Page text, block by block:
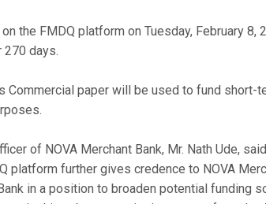
the FMDQ platform on Tuesday, February 8,
days.
Commercial paper will be used to fund short-
of NOVA Merchant Bank, Mr. Nath Ude,
platform further gives credence to NOVA
in a position to broaden potential funding